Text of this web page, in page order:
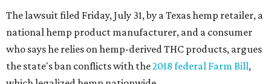
The lawsuit filed Friday, July 31, by a Texas hemp retailer, a
national hemp product manufacturer, and a consumer
who says he relies on hemp-derived THC products, argues
the state's ban conflicts with the2018 federal Farm Bill,